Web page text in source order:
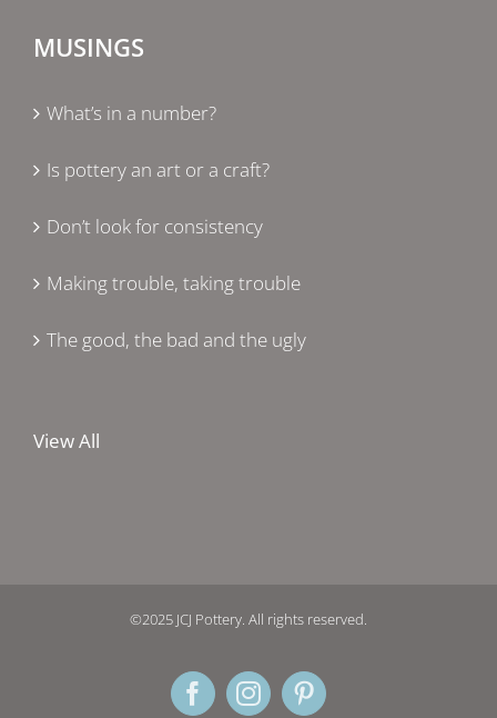
MUSINGS
What’s in a number?
Is pottery an art or a craft?
Don’t look for consistency
Making trouble, taking trouble
The good, the bad and the ugly
View All
©2025 JCJ Pottery. All rights reserved.
FacebookInstagramPinterest